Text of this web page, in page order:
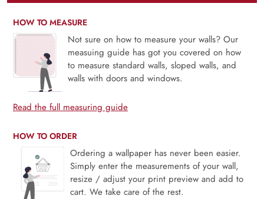
HOW TO MEASURE
Not sure on how to measure your walls? Our
measuing guide has got you covered on how
to measure standard walls, sloped walls, and
walls with doors and windows.
Read the full measuring guide
HOW TO ORDER
Ordering a wallpaper has never been easier.
Simply enter the measurements of your wall,
resize / adjust your print preview and add to
cart. We take care of the rest.